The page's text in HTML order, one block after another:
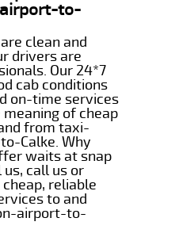
to-
clean and
drivers are
Our 24*7
cab conditions
on-time services
of cheap
from taxi-
Calke. Why
waits at snap
call us or
reliable
to and
airport-to-